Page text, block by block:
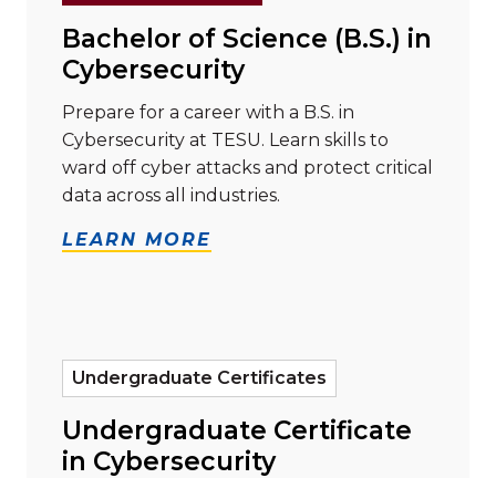
Bachelor of Science (B.S.) in
Cybersecurity
Prepare for a career with a B.S. in
Cybersecurity at TESU. Learn skills to
ward off cyber attacks and protect critical
data across all industries.
LEARN MORE
Undergraduate Certificates
Undergraduate Certificate
in Cybersecurity